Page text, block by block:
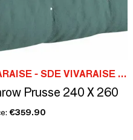
MAISON VIVARAISE - SDE VIVARAISE WINKLER
Prusse 240 X 260
€359.90